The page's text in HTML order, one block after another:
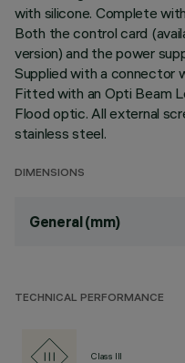
with silicone. Complete
Both the control card
version) and the power
Supplied with a connector
Fitted with an Opti Beam
Flood optic. All external
stainless steel.
DIMENSIONS
General (mm)
TECHNICAL PERFORMANCE
Class III